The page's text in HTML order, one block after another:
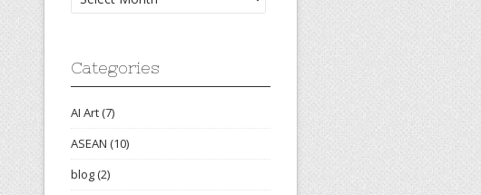
Categories
AI Art(7)
ASEAN (10)
blog(2)